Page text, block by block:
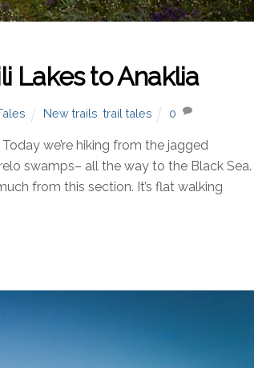
Lakes to Anaklia
New trails trail tales 0
we’re hiking from the jagged
swamps– all the way to the Black Sea.
from this section. It’s flat walking